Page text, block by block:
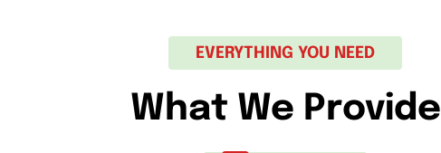
EVERYTHING YOU NEED
What We Provide